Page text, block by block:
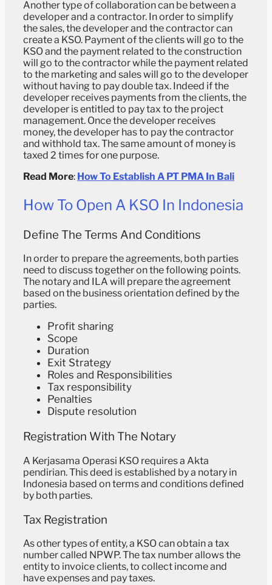
Another type of collaboration can be between a
developer and a contractor. In order to simplify
the sales, the developer and the contractor can
create a KSO. Payment of the clients will go to the
KSO and the payment related to the construction
will go to the contractor while the payment related
to the marketing and sales will go to the developer
without having to pay double tax. Indeed if the
developer receives payments from the clients, the
developer is entitled to pay tax to the project
management. Once the developer receives
money, the developer has to pay the contractor
and withhold tax. The same amount of money is
taxed 2 times for one purpose.
Read More: How To Establish A PT PMA In Bali
How To Open A KSO In Indonesia
Define The Terms And Conditions
In order to prepare the agreements, both parties
need to discuss together on the following points.
The notary and ILA will prepare the agreement
based on the business orientation defined by the
parties.
Profit sharing
Scope
Duration
Exit Strategy
Roles and Responsibilities
Tax responsibility
Penalties
Dispute resolution
Registration With The Notary
A Kerjasama Operasi KSO requires a ⁠Akta
pendirian. This deed is established by a notary in
Indonesia based on terms and conditions defined
by both parties.
Tax Registration
As other types of entity, a KSO can obtain a tax
number called NPWP. The tax number allows the
entity to invoice clients, to collect income and
have expenses and pay taxes.